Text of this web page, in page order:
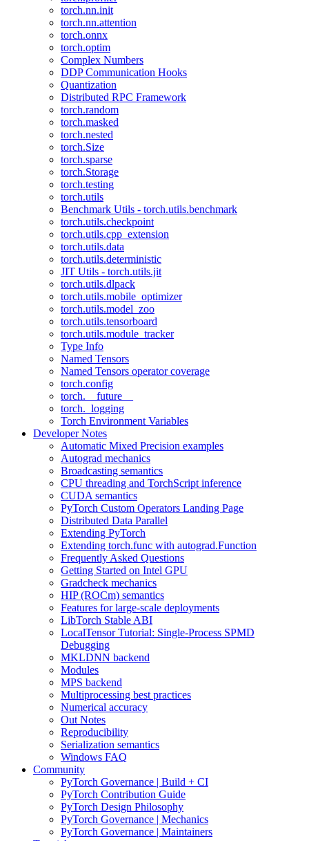
torch.nn.init
torch.nn.attention
torch.onnx
torch.optim
Complex Numbers
DDP Communication Hooks
Quantization
Distributed RPC Framework
torch.random
torch.masked
torch.nested
torch.Size
torch.sparse
torch.Storage
torch.testing
torch.utils
Benchmark Utils - torch.utils.benchmark
torch.utils.checkpoint
torch.utils.cpp_extension
torch.utils.data
torch.utils.deterministic
JIT Utils - torch.utils.jit
torch.utils.dlpack
torch.utils.mobile_optimizer
torch.utils.model_zoo
torch.utils.tensorboard
torch.utils.module_tracker
Type Info
Named Tensors
Named Tensors operator coverage
torch.config
torch.__future__
torch._logging
Torch Environment Variables
Developer Notes
Automatic Mixed Precision examples
Autograd mechanics
Broadcasting semantics
CPU threading and TorchScript inference
CUDA semantics
PyTorch Custom Operators Landing Page
Distributed Data Parallel
Extending PyTorch
Extending torch.func with autograd.Function
Frequently Asked Questions
Getting Started on Intel GPU
Gradcheck mechanics
HIP (ROCm) semantics
Features for large-scale deployments
LibTorch Stable ABI
LocalTensor Tutorial: Single-Process SPMD
Debugging
MKLDNN backend
Modules
MPS backend
Multiprocessing best practices
Numerical accuracy
Out Notes
Reproducibility
Serialization semantics
Windows FAQ
Community
PyTorch Governance | Build + CI
PyTorch Contribution Guide
PyTorch Design Philosophy
PyTorch Governance | Mechanics
PyTorch Governance | Maintainers